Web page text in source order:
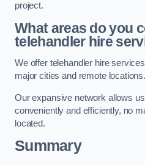
project.
What areas do you
telehandler hire
We offer telehandler hire
major cities and remote locations.
Our expansive network allows
conveniently and efficiently, no
located.
Summary